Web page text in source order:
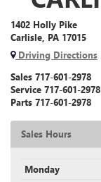
1402 Holly Pike
Carlisle, PA 17015
Driving Directions
Sales 717-601-2978
Service 717-601-2978
Parts 717-601-2978
Sales Hours
Monday